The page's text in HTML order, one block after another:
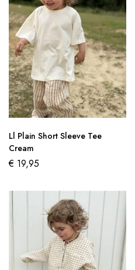
Ll Plain Short Sleeve Tee
Cream
€ 19,95